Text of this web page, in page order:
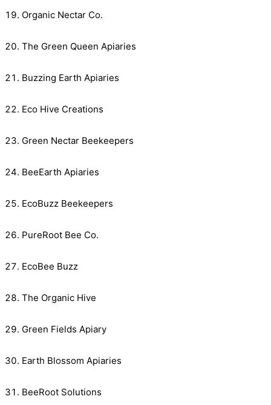
Organic Nectar Co.
The Green Queen Apiaries
Buzzing Earth Apiaries
Eco Hive Creations
Green Nectar Beekeepers
BeeEarth Apiaries
EcoBuzz Beekeepers
PureRoot Bee Co.
EcoBee Buzz
The Organic Hive
Green Fields Apiary
Earth Blossom Apiaries
BeeRoot Solutions